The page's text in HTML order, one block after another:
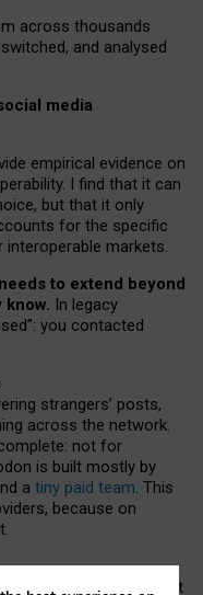
across thousands
and analysed
media
empirical evidence on
I find that it can
but that it only
for the specific
markets.
to extend beyond
In legacy
you contacted
strangers’ posts,
across the network.
not for
is built mostly by
a tiny paid team. This
because on
media must support